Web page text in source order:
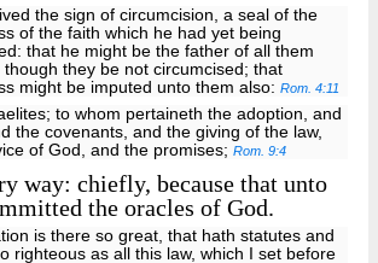
the sign of circumcision, a seal of the
of the faith which he had yet being
that he might be the father of all them
though they be not circumcised; that
might be imputed unto them also:Rom. 4:11
to whom pertaineth the adoption, and
the covenants, and the giving of the law,
of God, and the promises;Rom. 9:4
way: chiefly, because that unto
the oracles of God.
is there so great, that hath statutes and
righteous as all this law, which I set before